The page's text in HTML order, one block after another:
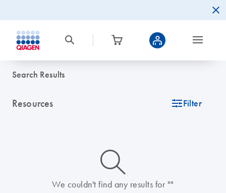
Search Results
Resources icon_0345_cc_gen_tune-s Filter
icon_0014_search-m-s
We couldn't find any results for ""